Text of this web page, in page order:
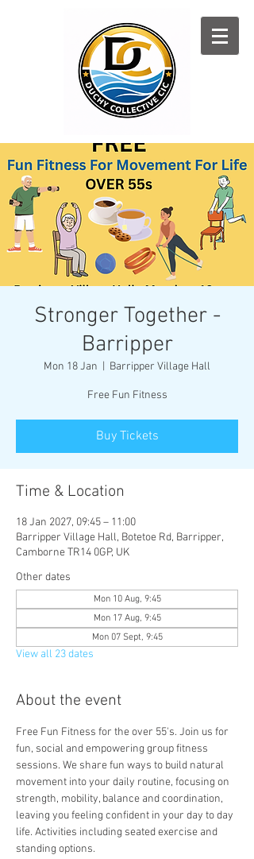
Log In
Stronger Together -
Barripper
Mon 18 Jan Barripper Village Hall
Free Fun Fitness
Buy Tickets
Time & Location
18 Jan 2027, 09:45 – 11:00
Barripper Village Hall, Botetoe Rd, Barripper,
Camborne TR14 0GP, UK
Other dates
Mon 10 Aug, 9:45
Mon 17 Aug, 9:45
Mon 07 Sept, 9:45
View all 23 dates
About the event
Free Fun Fitness for the over 55's. Join us for
fun, social and empowering group fitness
sessions. We share fun ways to build natural
movement into your daily routine, focusing on
strength, mobility, balance and coordination,
leaving you feeling confident in your day to day
life. Activities including seated exercise and
standing options.